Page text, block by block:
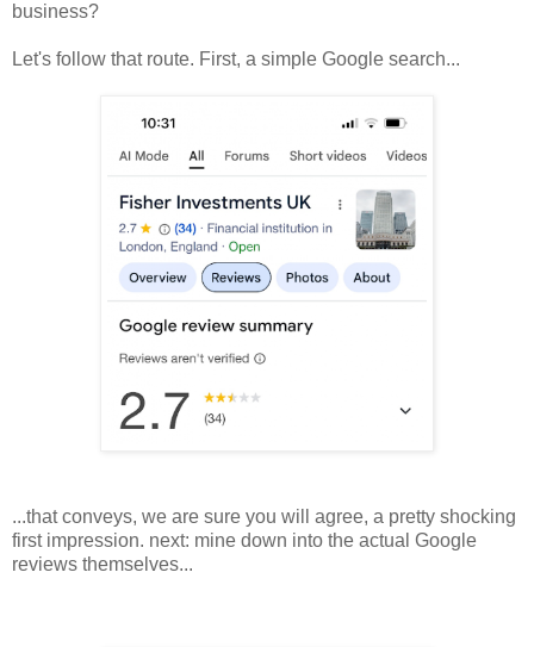
business?
Let's follow that route. First, a simple Google search...
...that conveys, we are sure you will agree, a pretty shocking
first impression. next: mine down into the actual Google
reviews themselves...